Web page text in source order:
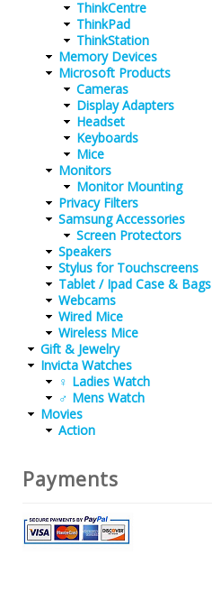
ThinkCentre
ThinkPad
ThinkStation
Memory Devices
Microsoft Products
Cameras
Display Adapters
Headset
Keyboards
Mice
Monitors
Monitor Mounting
Privacy Filters
Samsung Accessories
Screen Protectors
Speakers
Stylus for Touchscreens
Tablet / Ipad Case & Bags
Webcams
Wired Mice
Wireless Mice
Gift & Jewelry
Invicta Watches
♀ Ladies Watch
♂ Mens Watch
Movies
Action
Payments